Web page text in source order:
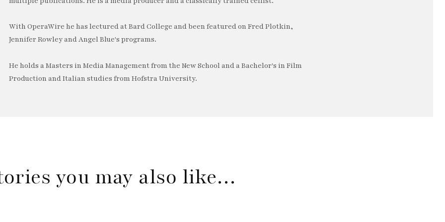
With OperaWire he has lectured at Bard College and been featured on Fred Plotkin,
Jennifer Rowley and Angel Blue's programs.
He holds a Masters in Media Management from the New School and a Bachelor's in Film
Production and Italian studies from Hofstra University.
you may also like…